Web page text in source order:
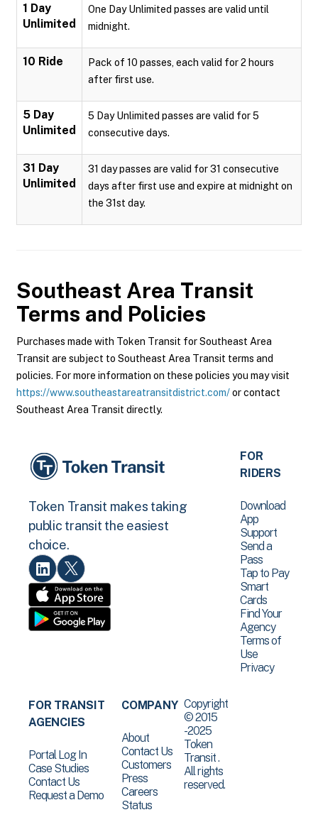
1 Day
Unlimited
One Day Unlimited passes are valid until
midnight.
10 Ride
Pack of 10 passes, each valid for 2 hours
after first use.
5 Day
Unlimited
5 Day Unlimited passes are valid for 5
consecutive days.
31 Day
Unlimited
31 day passes are valid for 31 consecutive
days after first use and expire at midnight on
the 31st day.
Southeast Area Transit
Terms and Policies
Purchases made with Token Transit for Southeast Area
Transit are subject to Southeast Area Transit terms and
policies. For more information on these policies you may visit
https://www.southeastareatransitdistrict.com/or contact
Southeast Area Transit directly.
Token Transit makes taking
public transit the easiest
choice.
FOR
RIDERS
Download
App
Support
Send a
Pass
Tap to Pay
Smart
Cards
Find Your
Agency
Terms of
Use
Privacy
FOR TRANSIT
AGENCIES
Portal Log In
Case Studies
Contact Us
Request a Demo
COMPANY
About
Contact Us
Customers
Press
Careers
Status
Copyright
© 2015
-2025
Token
Transit .
All rights
reserved.